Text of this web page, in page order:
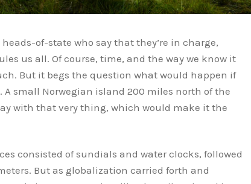
of-state who say that they’re in charge,
us all. Of course, time, and the way we know it
But it begs the question what would happen if
A small Norwegian island 200 miles north of the
with that very thing, which would make it the
consisted of sundials and water clocks, followed
But as globalization carried forth and